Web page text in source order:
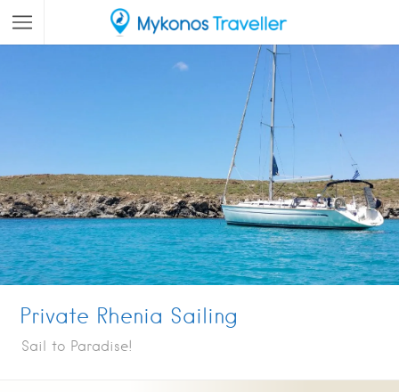
Private Rhenia Sailing
Sail to Paradise!